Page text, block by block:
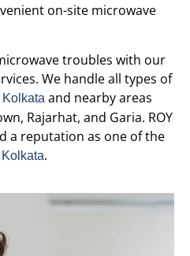
on-site microwave
troubles with our
We handle all types of
and nearby areas
Rajarhat, and Garia. ROY
a reputation as one of the
.